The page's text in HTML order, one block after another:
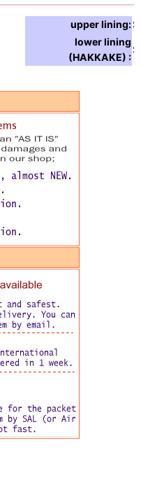
upper lining:
lower lining
(HAKKAKE) :